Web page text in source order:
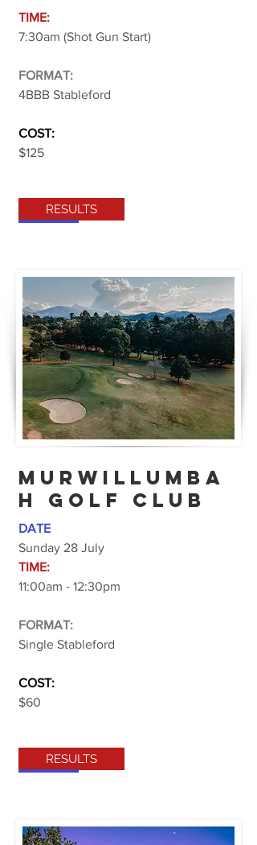
TIME:
7:30am (Shot Gun Start)
FORMAT:
4BBB Stableford
COST:
$125
RESULTS
MURWILLUMBA
H GOLF CLUB
DATE
Sunday 28 July
TIME:
11:00am - 12:30pm
FORMAT:
Single Stableford
COST:
$60
RESULTS